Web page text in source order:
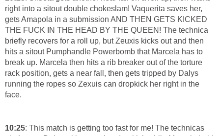
right into a sitout double chokeslam! Vaquerita saves her,
gets Amapola in a submission AND THEN GETS KICKED
THE FUCK IN THE HEAD BY THE QUEEN! The technica
briefly recovers for a roll up, but Zeuxis kicks out and then
hits a sitout Pumphandle Powerbomb that Marcela has to
break up. Marcela then hits a rib breaker out of the torture
rack position, gets a near fall, then gets tripped by Dalys
running the ropes so Zexuis can dropkick her right in the
face.
10:25: This match is getting too fast for me! The technicas